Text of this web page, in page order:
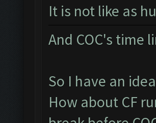
It is not like as
And COC's time
So I have an
How about CF